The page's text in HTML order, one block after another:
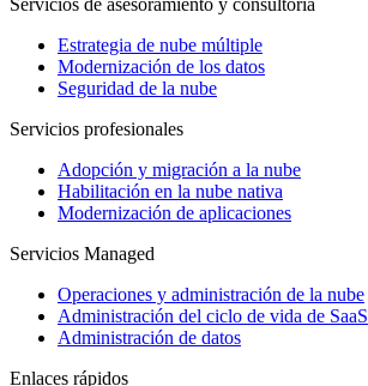
Servicios de asesoramiento y consultoría
Estrategia de nube múltiple
Modernización de los datos
Seguridad de la nube
Servicios profesionales
Adopción y migración a la nube
Habilitación en la nube nativa
Modernización de aplicaciones
Servicios Managed
Operaciones y administración de la nube
Administración del ciclo de vida de SaaS
Administración de datos
Enlaces rápidos